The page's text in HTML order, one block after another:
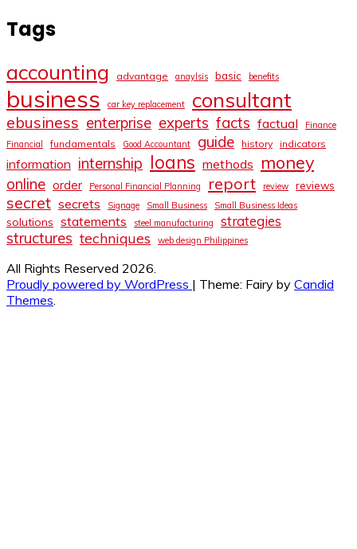
Tags
accounting advantage anaylsis basic benefits
business car key replacement consultant
ebusiness enterprise experts facts factual
Finance
Financial
fundamentals Good Accountant guide history indicators
information internship loans methods money
online order Personal Financial Planning report review reviews
secret secrets Signage Small Business Small Business Ideas
solutions statements steel manufacturing strategies
structures techniques web design Philippines
All Rights Reserved 2026.
Proudly powered by WordPress | Theme: Fairy by Candid
Themes